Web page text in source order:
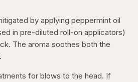
by applying peppermint oil
in pre-diluted roll-on applicators)
The aroma soothes both the
for blows to the head. If